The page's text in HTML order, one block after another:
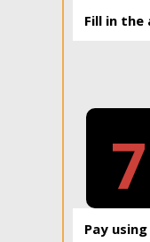
Fill in
7
Pay